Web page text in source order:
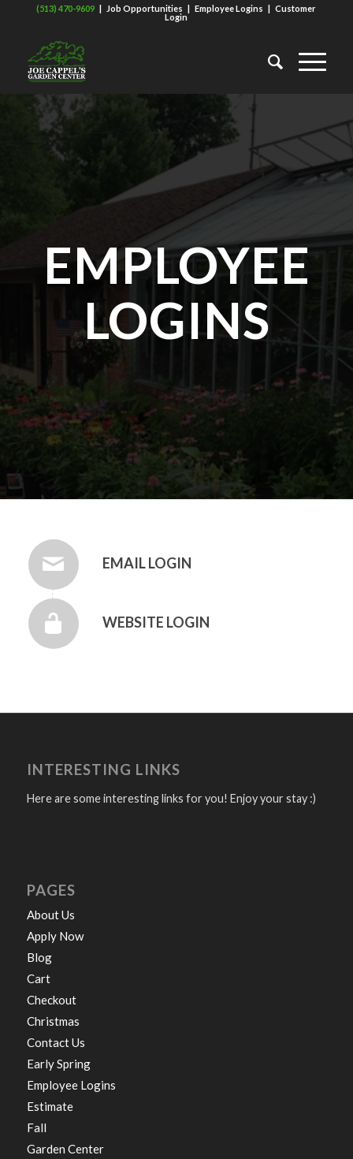
(513) 470-9609 | Job Opportunities |Employee Logins |Customer
Login
EMPLOYEE
LOGINS
EMAIL LOGIN
WEBSITE LOGIN
INTERESTING LINKS
Here are some interesting links for you! Enjoy your stay :)
PAGES
About Us
Apply Now
Blog
Cart
Checkout
Christmas
Contact Us
Early Spring
Employee Logins
Estimate
Fall
Garden Center